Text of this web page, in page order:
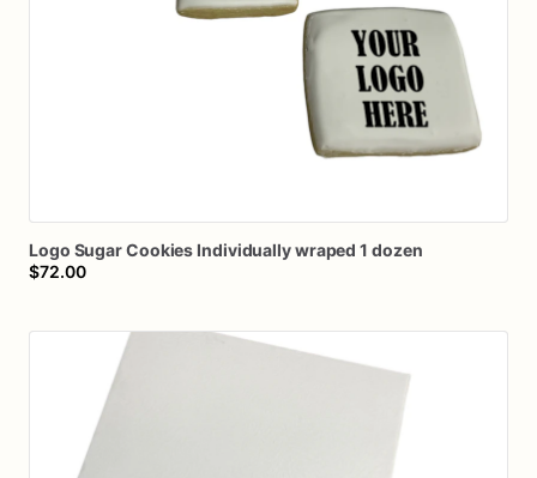
Logo SugarCookies Individuallywraped 1 dozen
$72.00